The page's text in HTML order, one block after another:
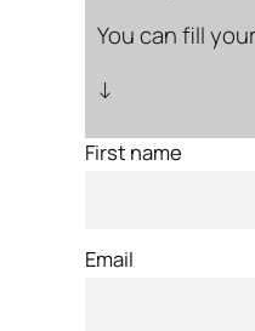
You can fill
↓
First name
Email